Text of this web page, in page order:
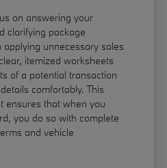
on answering your
clarifying package
unnecessary sales
itemized worksheets
of a potential transaction
comfortably. This
ensures that when you
you do so with complete
and vehicle